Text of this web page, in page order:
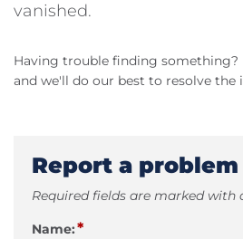
vanished.
Having trouble finding
and we'll do our best to resolve the
Report a problem
Required fields are marked with
Name:*